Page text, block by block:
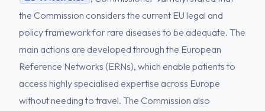
the Commission considers the current EU legal and
policy framework for rare diseases to be adequate. The
main actions are developed through the European
Reference Networks (ERNs), which enable patients to
access highly specialised expertise across Europe
without needing to travel. The Commission also